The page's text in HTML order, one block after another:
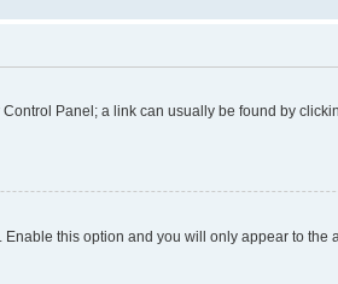
Panel; a link can usually be found by
. Enable this option and you will only appear to